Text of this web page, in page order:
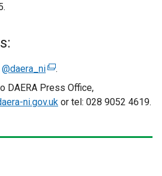
@daera_ni(
r
.
DAERA Press Office,
ni.gov.uk or tel: 028 9052 4619.